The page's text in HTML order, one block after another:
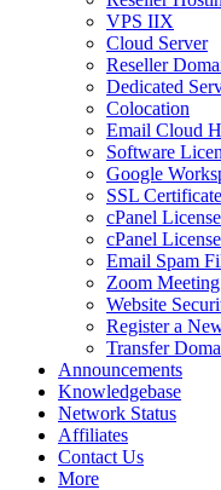
VPS IIX
Cloud Server
Reseller
Dedicated
Colocation
Email Cloud
Software
Google
SSL
cPanel License
cPanel
Email Spam
Zoom Meeting
Website
Register a
Transfer
Announcements
Knowledgebase
Network Status
Affiliates
Contact Us
More